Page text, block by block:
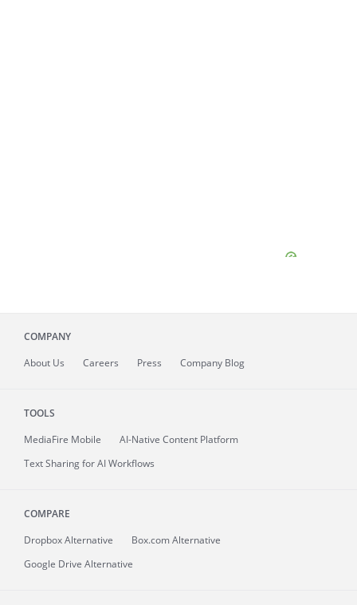
COMPANY
About Us Careers Press Company Blog
TOOLS
MediaFire Mobile
AI-Native Content Platform
Text Sharing for AI Workflows
COMPARE
Dropbox Alternative
Box.com Alternative
Google Drive Alternative